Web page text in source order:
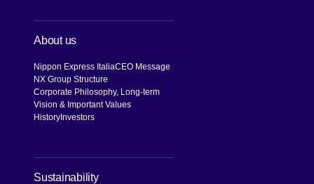
About us
Nippon Express ItaliaCEO Message
NX Group Structure
Corporate Philosophy, Long-term
Vision & Important Values
HistoryInvestors
Sustainability